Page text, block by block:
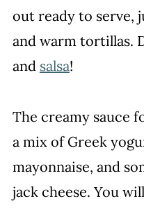
out ready to serve,
and warm tortillas.
and salsa!
The creamy sauce
a mix of Greek
mayonnaise, and
jack cheese. You